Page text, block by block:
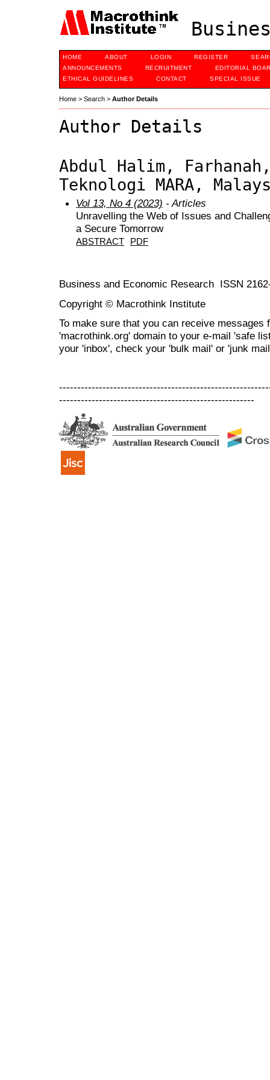
HOME ABOUT LOGIN REGISTER
ANNOUNCEMENTS
RECRUITMENT
EDITORIAL
ETHICAL GUIDELINES
CONTACT SPECIAL ISSUE
Home > Search > Author Details
Author Details
Abdul Halim,
Teknologi MARA,
Vol 13, No 4 (2023) - Articles
Unravelling the Web of Issues and
a Secure Tomorrow
ABSTRACT PDF
Business and Economic Research ISSN
Copyright © Macrothink Institute
To make sure that you can receive messages
'macrothink.org' domain to your e-mail 'safe
your 'inbox', check your 'bulk mail' or 'junk
------------------------------------------------------